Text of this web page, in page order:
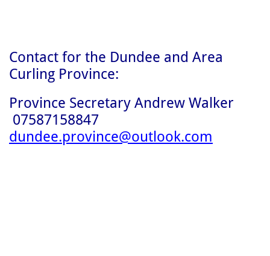
Contact for the Dundee and Area
Curling Province:
Province Secretary Andrew Walker
07587158847
dundee.province@outlook.com